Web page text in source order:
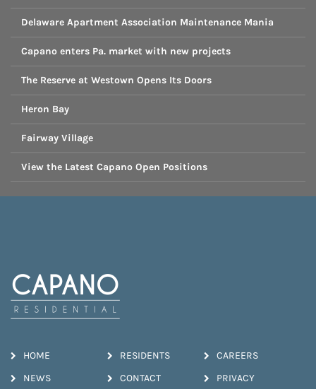
Delaware Apartment Association Maintenance Mania
Capano enters Pa. market with new projects
The Reserve at Westown Opens Its Doors
Heron Bay
Fairway Village
View the Latest Capano Open Positions
HOME RESIDENTS CAREERS
NEWS CONTACT PRIVACY